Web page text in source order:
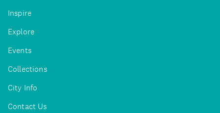
Inspire
Explore
Events
Collections
City Info
Contact Us